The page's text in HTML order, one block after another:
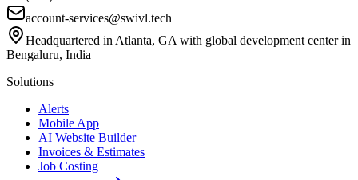
account-services@swivl.tech
Headquartered in Atlanta, GA with global development center in
Bengaluru, India
Solutions
Alerts
Mobile App
AI Website Builder
Invoices & Estimates
Job Costing